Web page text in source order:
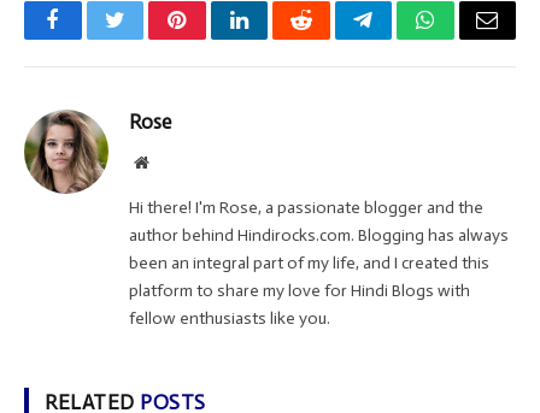
FacebookTwitterPinterestLinkedInRedditTelegramWhatsApp
Email
Rose
Website
Hi there! I'm Rose, a passionate blogger and the
author behind Hindirocks.com. Blogging has always
been an integral part of my life, and I created this
platform to share my love for Hindi Blogs with
fellow enthusiasts like you.
RELATED POSTS